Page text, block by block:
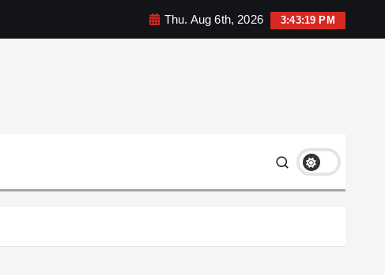
Thu. Aug 6th, 2026 3:43:20 PM